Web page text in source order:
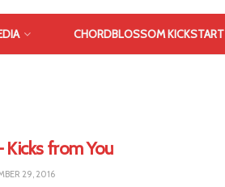
CHORDBLOSSOM KICKSTART
Kicks from You
29, 2016